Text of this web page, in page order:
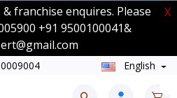
franchise enquires. Please
+91 9500100041&
X
English